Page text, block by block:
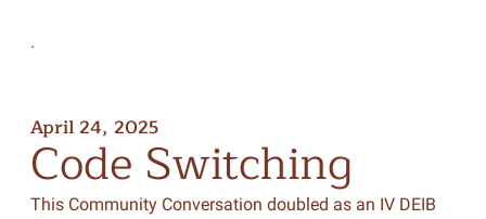
.
April 24, 2025
Code Switching
This Community Conversation doubled as an IV DEIB